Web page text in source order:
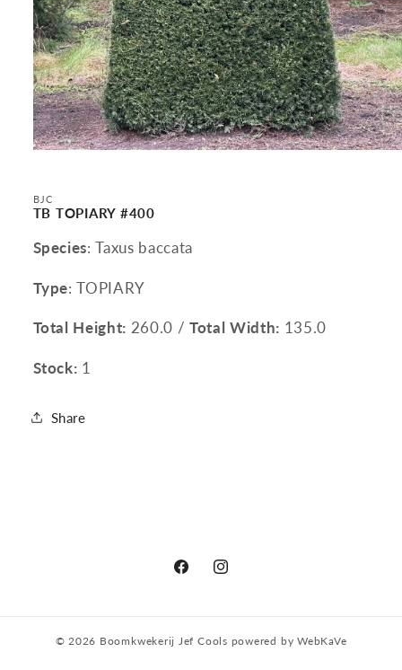
in
modal
BJC
TB TOPIARY #400
Species: Taxus baccata
Type: TOPIARY
Total Height: 260.0 /Total Width: 135.0
Stock: 1
Share
FacebookInstagram
© 2026 Boomkwekerij Jef Cools powered byWebKaVe